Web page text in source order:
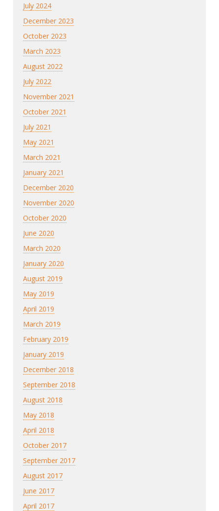
July 2024
December 2023
October 2023
March 2023
August 2022
July 2022
November 2021
October 2021
July 2021
May 2021
March 2021
January 2021
December 2020
November 2020
October 2020
June 2020
March 2020
January 2020
August 2019
May 2019
April 2019
March 2019
February 2019
January 2019
December 2018
September 2018
August 2018
May 2018
April 2018
October 2017
September 2017
August 2017
June 2017
April 2017